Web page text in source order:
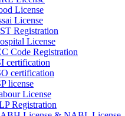
License
License
Registration
License
Code Registration
certification
certification
license
License
Registration